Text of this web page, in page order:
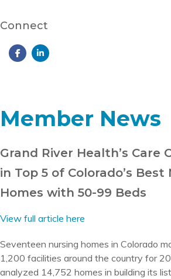
Connect
Member News
Grand River Health’s Care
in Top 5 of Colorado’s Best
Homes with 50-99 Beds
View full article here
Seventeen nursing homes in Colorado
1,200 facilities around the country for
analyzed 14,752 homes in building its